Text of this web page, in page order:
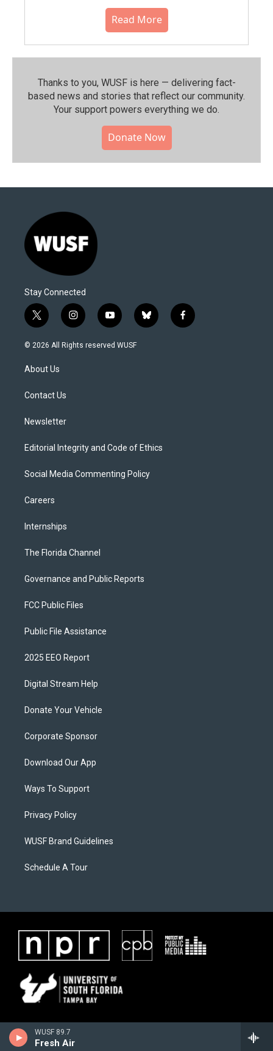
WUSF 89.7
Fresh Air
Read More
Thanks to you, WUSF is here — delivering fact-
based news and stories that reflect our community.⁠
Your support powers everything we do.
Donate Now
Stay Connected
t
w
i
e
i
n
s
y
o
u
b
l
f
a
© 2026 All Rights reserved WUSF
About Us
Contact Us
Newsletter
Editorial Integrity and Code of Ethics
Social Media Commenting Policy
Careers
Internships
The Florida Channel
Governance and Public Reports
FCC Public Files
Public File Assistance
2025 EEO Report
Digital Stream Help
Donate Your Vehicle
Corporate Sponsor
Download Our App
Ways To Support
Privacy Policy
WUSF Brand Guidelines
Schedule A Tour